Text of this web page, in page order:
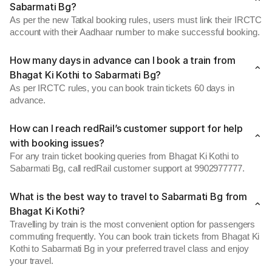
Sabarmati Bg?
As per the new Tatkal booking rules, users must link their IRCTC
account with their Aadhaar number to make successful booking.
How many days in advance can I book a train from
Bhagat Ki Kothi to Sabarmati Bg?
As per IRCTC rules, you can book train tickets 60 days in
advance.
How can I reach redRail’s customer support for help
with booking issues?
For any train ticket booking queries from Bhagat Ki Kothi to
Sabarmati Bg, call redRail customer support at 9902977777.
What is the best way to travel to Sabarmati Bg from
Bhagat Ki Kothi?
Travelling by train is the most convenient option for passengers
commuting frequently. You can book train tickets from Bhagat Ki
Kothi to Sabarmati Bg in your preferred travel class and enjoy
your travel.